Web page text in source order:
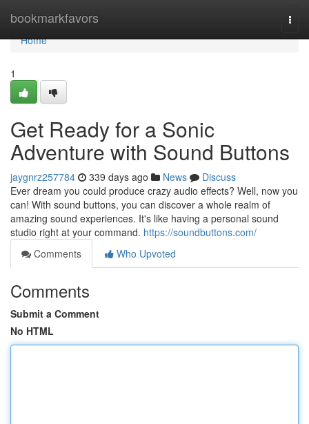
bookmarkfavors
Home
Home
1
Get Ready for a Sonic
Adventure with Sound Buttons
jaygnrz257784 339 days ago News
Discuss
Ever dream you could produce crazy audio effects? Well, now you
can! With sound buttons, you can discover a whole realm of
amazing sound experiences. It's like having a personal sound
studio right at your command. https://soundbuttons.com/
Comments
Who Upvoted
Comments
Submit a Comment
No HTML